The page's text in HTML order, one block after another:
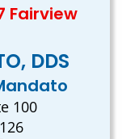
Fairview
DDS
100